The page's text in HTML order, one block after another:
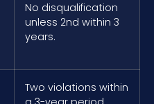
No disqualification
unless 2nd within 3
years.
Two violations within